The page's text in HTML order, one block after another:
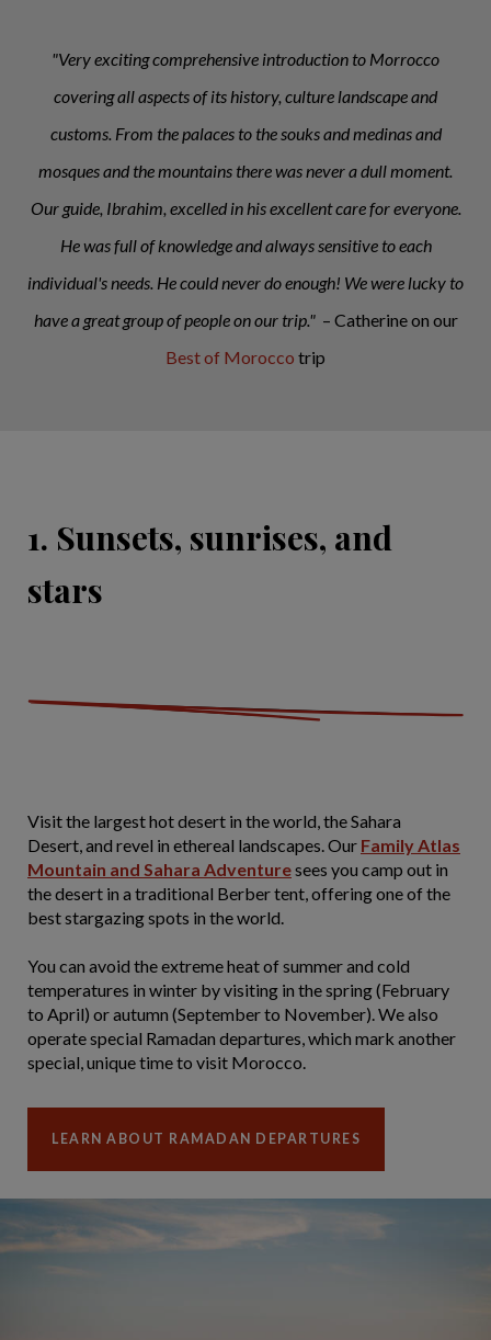
"Very exciting comprehensive introduction to Morrocco
covering all aspects of its history, culture landscape and
customs. From the palaces to the souks and medinas and
mosques and the mountains there was never a dull moment.
Our guide, Ibrahim, excelled in his excellent care for everyone.
He was full of knowledge and always sensitive to each
individual's needs. He could never do enough! We were lucky to
have a great group of people on our trip." – Catherine on our
Best of Morocco trip
1. Sunsets, sunrises, and
stars
Visit the largest hot desert in the world, the Sahara
Desert, and revel in ethereal landscapes. Our Family Atlas
Mountain and Sahara Adventuresees you camp out in
the desert in a traditional Berber tent, offering one of the
best stargazing spots in the world.
You can avoid the extreme heat of summer and cold
temperatures in winter by visiting in the spring (February
to April) or autumn (September to November). We also
operate special Ramadan departures, which mark another
special, unique time to visit Morocco.
LEARN ABOUT RAMADAN DEPARTURES